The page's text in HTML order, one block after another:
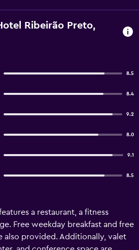
Ribeirão Preto,
8.5
8.4
9.2
8.0
9.1
8.5
a restaurant, a fitness
Free weekday breakfast and free
also provided. Additionally, valet